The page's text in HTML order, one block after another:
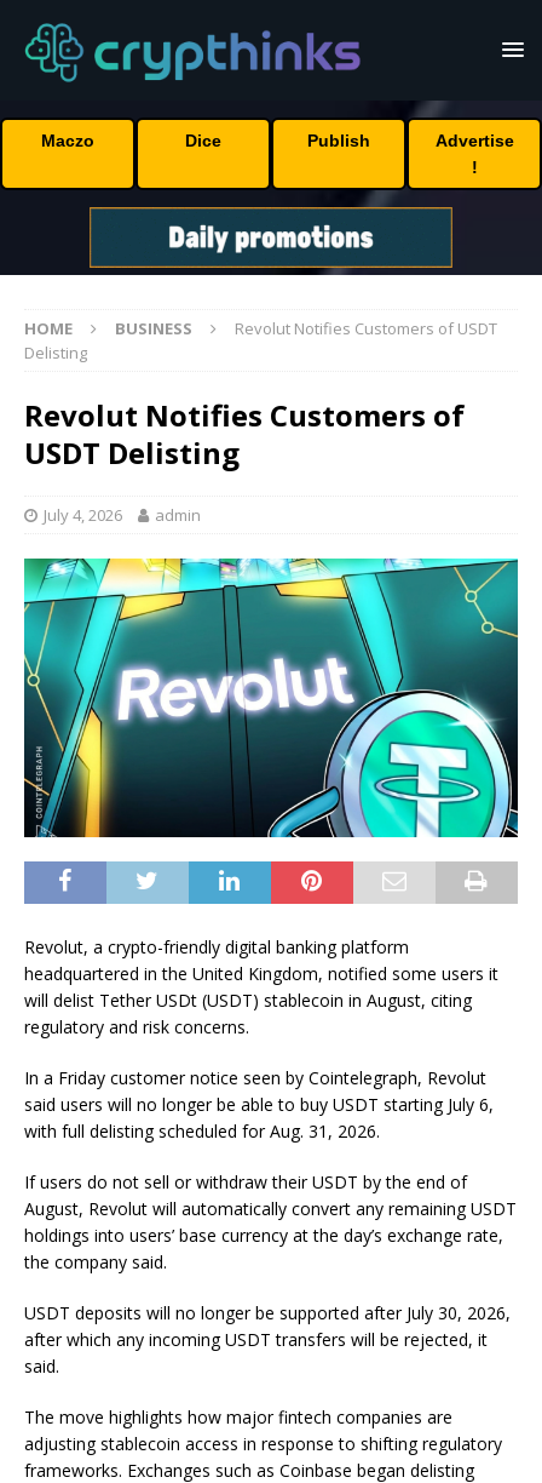
Maczo Dice Publish
Advertise
!
HOME BUSINESS
Revolut Notifies Customers of USDT
Delisting
Revolut Notifies Customers of
USDT Delisting
July 4, 2026 admin
Revolut, a crypto-friendly digital banking platform
headquartered in the United Kingdom, notified some users it
will delist Tether USDt (USDT) stablecoin in August, citing
regulatory and risk concerns.
In a Friday customer notice seen by Cointelegraph, Revolut
said users will no longer be able to buy USDT starting July 6,
with full delisting scheduled for Aug. 31, 2026.
If users do not sell or withdraw their USDT by the end of
August, Revolut will automatically convert any remaining USDT
holdings into users’ base currency at the day’s exchange rate,
the company said.
USDT deposits will no longer be supported after July 30, 2026,
after which any incoming USDT transfers will be rejected, it
said.
The move highlights how major fintech companies are
adjusting stablecoin access in response to shifting regulatory
frameworks. Exchanges such as Coinbase began delisting